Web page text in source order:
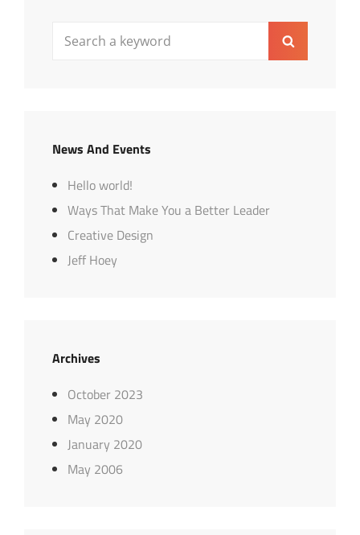
Search
Search
News And Events
Hello world!
Ways That Make You a Better Leader
Creative Design
Jeff Hoey
Archives
October 2023
May 2020
January 2020
May 2006